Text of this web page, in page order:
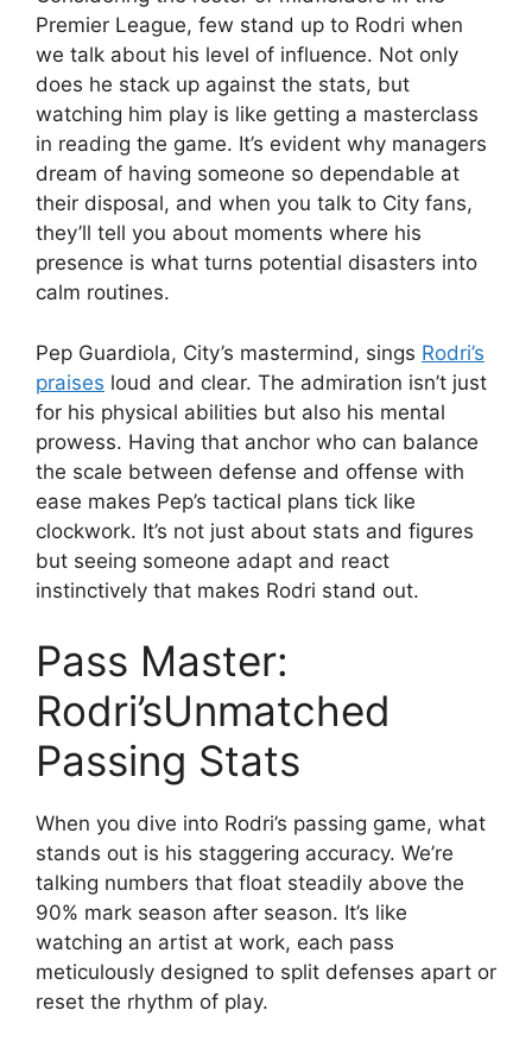
Premier League, few stand up to Rodri when
we talk about his level of influence. Not only
does he stack up against the stats, but
watching him play is like getting a masterclass
in reading the game. It’s evident why managers
dream of having someone so dependable at
their disposal, and when you talk to City fans,
they’ll tell you about moments where his
presence is what turns potential disasters into
calm routines.
Pep Guardiola, City’s mastermind, sings Rodri’s
praises loud and clear. The admiration isn’t just
for his physical abilities but also his mental
prowess. Having that anchor who can balance
the scale between defense and offense with
ease makes Pep’s tactical plans tick like
clockwork. It’s not just about stats and figures
but seeing someone adapt and react
instinctively that makes Rodri stand out.
Pass Master:
Rodri’sUnmatched
Passing Stats
When you dive into Rodri’s passing game, what
stands out is his staggering accuracy. We’re
talking numbers that float steadily above the
90% mark season after season. It’s like
watching an artist at work, each pass
meticulously designed to split defenses apart or
reset the rhythm of play.